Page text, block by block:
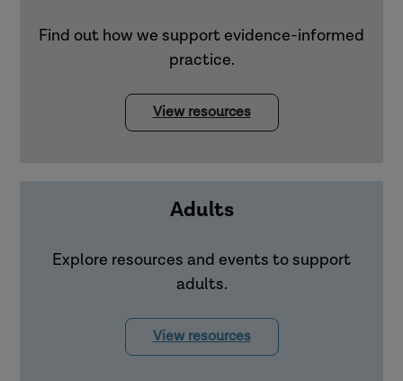
Find out how we support evidence-informed
practice.
View resources
Adults
Explore resources and events to support
adults.
View resources